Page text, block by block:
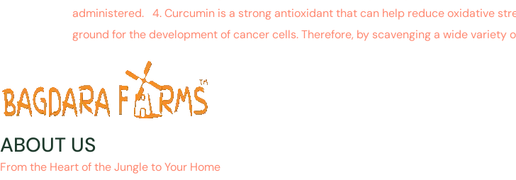
administered. 4. Curcumin is a strong antioxidant that can help reduce oxidative
ground for the development of cancer cells. Therefore, by scavenging a wide variety
ABOUT US
From the Heart of the Jungle to Your Home